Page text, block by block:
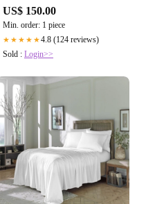
US$ 150.00
Min. order: 1 piece
★★★★★4.8 (124 reviews)
Sold : Login>>